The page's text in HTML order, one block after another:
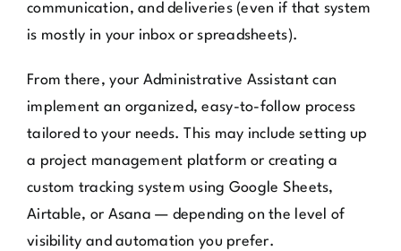
communication, and deliveries (even if that system
is mostly in your inbox or spreadsheets).
From there, your Administrative Assistant can
implement an organized, easy-to-follow process
tailored to your needs. This may include setting up
a project management platform or creating a
custom tracking system using Google Sheets,
Airtable, or Asana — depending on the level of
visibility and automation you prefer.